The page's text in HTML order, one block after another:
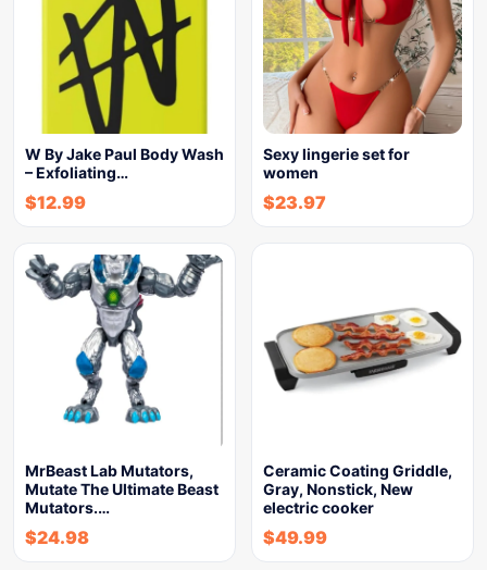
W By Jake Paul Body Wash
– Exfoliating…
$12.99
Sexy lingerie set for
women
$23.97
MrBeast Lab Mutators,
Mutate The Ultimate Beast
Mutators.…
$24.98
Ceramic Coating Griddle,
Gray, Nonstick, New
electric cooker
$49.99